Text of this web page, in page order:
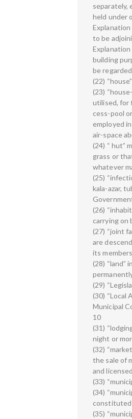
separately,
held under
to be
building
be
(22)
(23)
utilised, for
cess-pool
employed
air-space
(24) “ hut”
grass or
whatever
(25)
kala-azar,
(26)
carrying on
(27) “joint
are
its
(28) “land”
(29)
(30) “Local
Municipal
10
(31)
night or
(32)
the sale of
and
(33)
(34)
constituted
(35)